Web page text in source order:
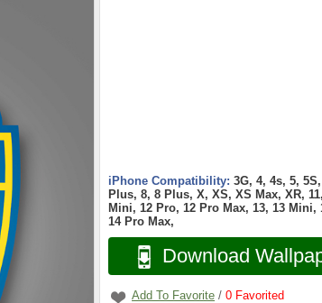
iPhone Compatibility: 3G, 4, 4s, 5,
Plus, 8, 8 Plus, X, XS, XS Max, XR,
Mini, 12 Pro, 12 Pro Max, 13, 13
14 Pro Max,
Download
Add To Favorite / 0 Favorited